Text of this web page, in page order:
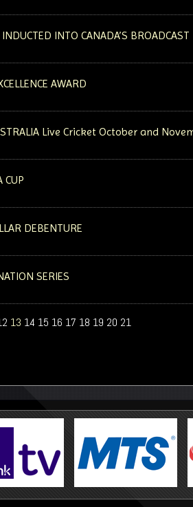
INTO CANADA’S
AWARD
Live Cricket October and
CUP
DEBENTURE
SERIES
13 14 15 16 17 18 19 20 21